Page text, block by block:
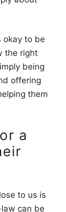
okay to be
the right
being
offering
them
a
to us is
can be